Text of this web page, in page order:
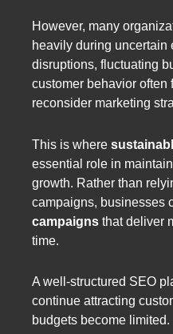
However, many
heavily during uncertain
disruptions, fluctuating
customer behavior often
reconsider marketing
This is where
essential role in
growth. Rather than
campaigns, businesses
campaigns that deliver
time.
A well-structured SEO
continue attracting
budgets become limited.